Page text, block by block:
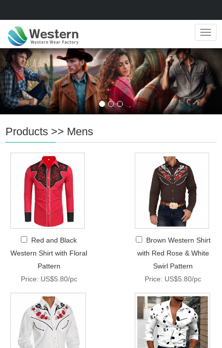
Products >> Mens
Red and Black
Western Shirt with Floral
Pattern
Price: US$5.80/pc
Brown Western Shirt
with Red Rose & White
Swirl Pattern
Price: US$5.80/pc